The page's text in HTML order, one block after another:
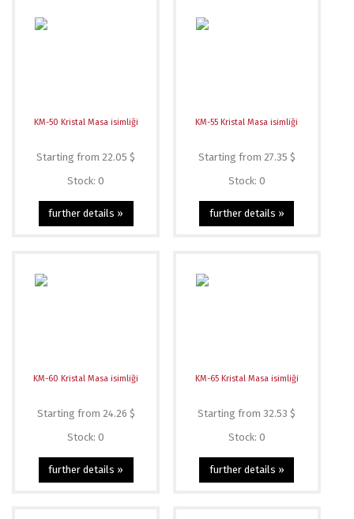
KM-50 Kristal Masa isimliği
Starting from 22.05 $
Stock: 0
further details »
KM-55 Kristal Masa isimliği
Starting from 27.35 $
Stock: 0
further details »
KM-60 Kristal Masa isimliği
Starting from 24.26 $
Stock: 0
further details »
KM-65 Kristal Masa isimliği
Starting from 32.53 $
Stock: 0
further details »